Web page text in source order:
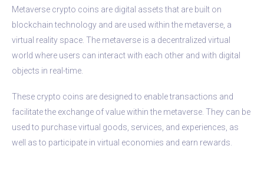
Metaverse crypto coins are digital assets that are built on
blockchain technology and are used within the metaverse, a
virtual reality space. The metaverse is a decentralized virtual
world where users can interact with each other and with digital
objects in real-time.
These crypto coins are designed to enable transactions and
facilitate the exchange of value within the metaverse. They can be
used to purchase virtual goods, services, and experiences, as
well as to participate in virtual economies and earn rewards.